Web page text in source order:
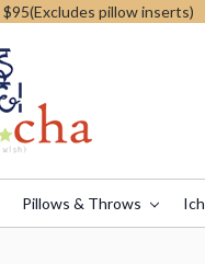
$95(Excludes pillow inserts)
Pillows & Throws